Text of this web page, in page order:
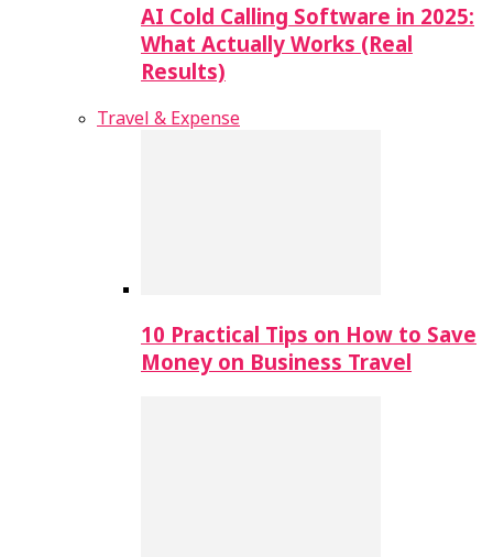
AI Cold Calling Software in 2025:
What Actually Works (Real
Results)
Travel & Expense
10 Practical Tips on How to Save
Money on Business Travel